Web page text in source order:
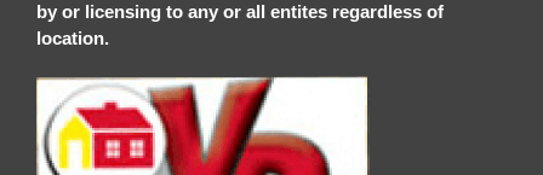
by or licensing to any or all entites regardless of
location.